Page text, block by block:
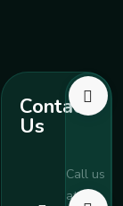
Contact
Us
Call us
at